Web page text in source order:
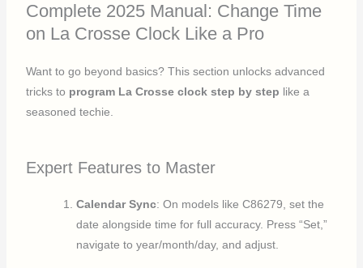
Complete 2025 Manual: Change Time
on La Crosse Clock Like a Pro
Want to go beyond basics? This section unlocks advanced
tricks to program La Crosse clock step by step like a
seasoned techie.
Expert Features to Master
Calendar Sync: On models like C86279, set the
date alongside time for full accuracy. Press “Set,”
navigate to year/month/day, and adjust.